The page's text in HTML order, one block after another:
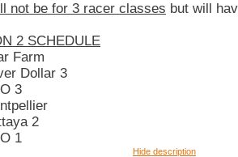
not be for 3 racer classes but will
2 SCHEDULE
Farm
Dollar 3
3
2
1
Hide description